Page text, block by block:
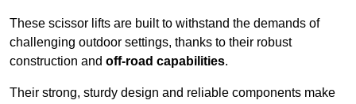
These scissor lifts are built to withstand the demands of
challenging outdoor settings, thanks to their robust
construction and off-road capabilities.
Their strong, sturdy design and reliable components make